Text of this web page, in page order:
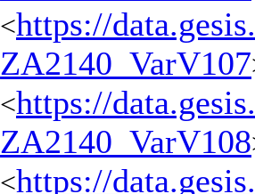
<https://
ZA2140_VarV107
<https://
ZA2140_VarV108
<https://